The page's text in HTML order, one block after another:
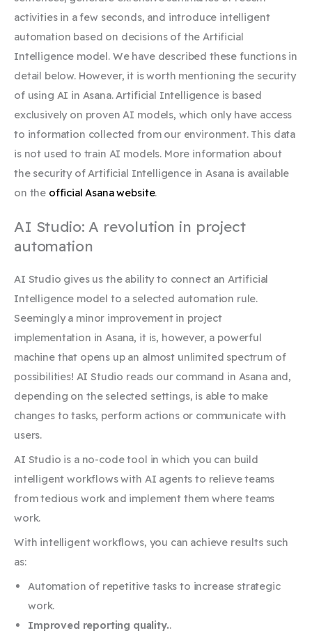
activities in a few seconds, and introduce intelligent
automation based on decisions of the Artificial
Intelligence model. We have described these functions in
detail below. However, it is worth mentioning the security
of using AI in Asana. Artificial Intelligence is based
exclusively on proven AI models, which only have access
to information collected from our environment. This data
is not used to train AI models. More information about
the security of Artificial Intelligence in Asana is available
on the official Asana website.
AI Studio: A revolution in project
automation
AI Studio gives us the ability to connect an Artificial
Intelligence model to a selected automation rule.
Seemingly a minor improvement in project
implementation in Asana, it is, however, a powerful
machine that opens up an almost unlimited spectrum of
possibilities! AI Studio reads our command in Asana and,
depending on the selected settings, is able to make
changes to tasks, perform actions or communicate with
users.
AI Studio is a no-code tool in which you can build
intelligent workflows with AI agents to relieve teams
from tedious work and implement them where teams
work.
With intelligent workflows, you can achieve results such
as:
Automation of repetitive tasks to increase strategic
work.
Improved reporting quality..